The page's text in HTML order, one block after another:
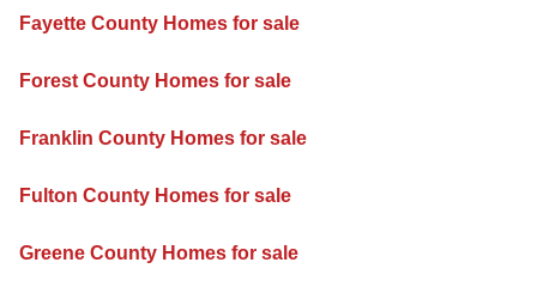
Fayette County Homes for sale
Forest County Homes for sale
Franklin County Homes for sale
Fulton County Homes for sale
Greene County Homes for sale